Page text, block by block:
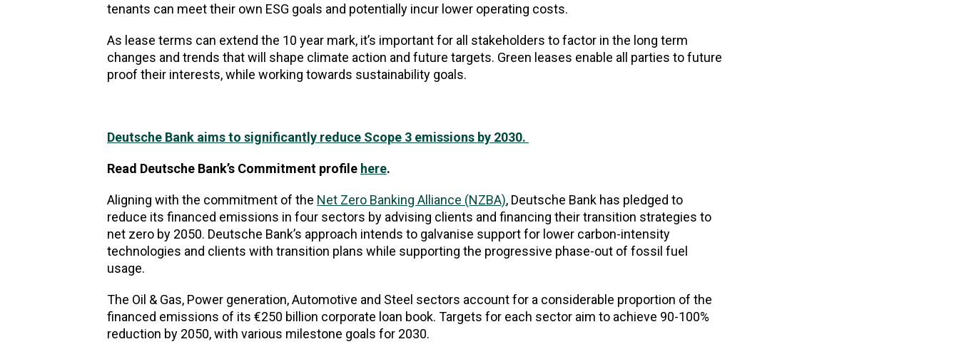
tenants can meet their own ESG goals and potentially incur lower operating costs.
As lease terms can extend the 10 year mark, it’s important for all stakeholders to factor in the long term
changes and trends that will shape climate action and future targets. Green leases enable all parties to future
proof their interests, while working towards sustainability goals.
Deutsche Bank aims to significantly reduce Scope 3 emissions by 2030.
Read Deutsche Bank’s Commitment profile here.
Aligning with the commitment of the Net Zero Banking Alliance (NZBA), Deutsche Bank has pledged to
reduce its financed emissions in four sectors by advising clients and financing their transition strategies to
net zero by 2050. Deutsche Bank’s approach intends to galvanise support for lower carbon-intensity
technologies and clients with transition plans while supporting the progressive phase-out of fossil fuel
usage.
The Oil & Gas, Power generation, Automotive and Steel sectors account for a considerable proportion of the
financed emissions of its €250 billion corporate loan book. Targets for each sector aim to achieve 90-100%
reduction by 2050, with various milestone goals for 2030.